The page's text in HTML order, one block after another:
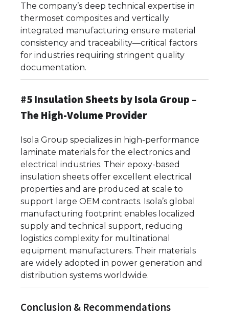
The company’s deep technical expertise in
thermoset composites and vertically
integrated manufacturing ensure material
consistency and traceability—critical factors
for industries requiring stringent quality
documentation.
#5 Insulation Sheets by Isola Group –
The High-Volume Provider
Isola Group specializes in high-performance
laminate materials for the electronics and
electrical industries. Their epoxy-based
insulation sheets offer excellent electrical
properties and are produced at scale to
support large OEM contracts. Isola’s global
manufacturing footprint enables localized
supply and technical support, reducing
logistics complexity for multinational
equipment manufacturers. Their materials
are widely adopted in power generation and
distribution systems worldwide.
Conclusion & Recommendations